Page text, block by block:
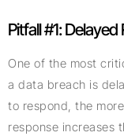
Pitfall #1:
One of the most
a data breach is
to respond, the
response increases